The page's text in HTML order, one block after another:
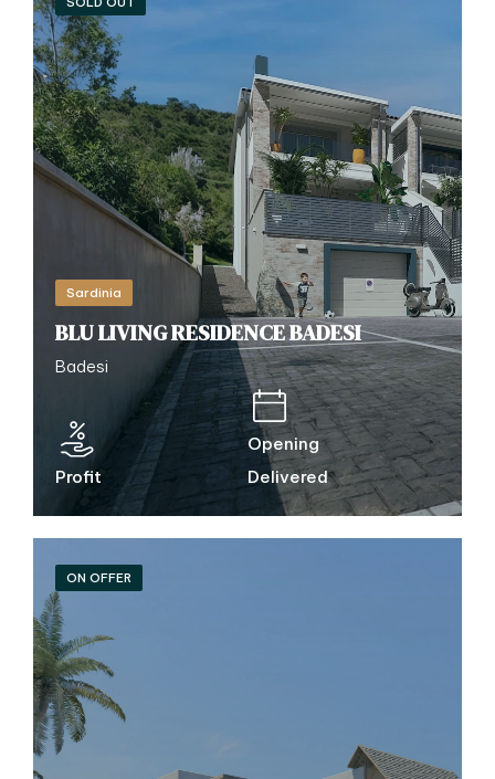
Sardinia
BLU LIVING RESIDENCE BADESI
Badesi
Profit
Opening
Delivered
ON OFFER